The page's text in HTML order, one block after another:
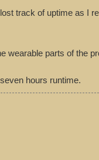
track of uptime as I
wearable parts of the
hours runtime.